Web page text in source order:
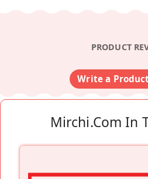
PRODUCT
Write a
Mirchi.com In